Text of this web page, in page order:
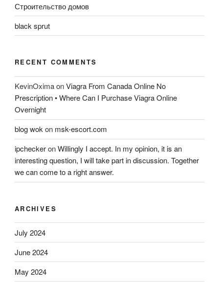
Строительство домов
black sprut
RECENT COMMENTS
KevinOximaonViagra From Canada Online No
Prescription • Where Can I Purchase Viagra Online
Overnight
blog wokon msk-escort.com
ipcheckeronWillingly I accept. In my opinion, it is an
interesting question, I will take part in discussion. Together
we can come to a right answer.
ARCHIVES
July 2024
June 2024
May 2024